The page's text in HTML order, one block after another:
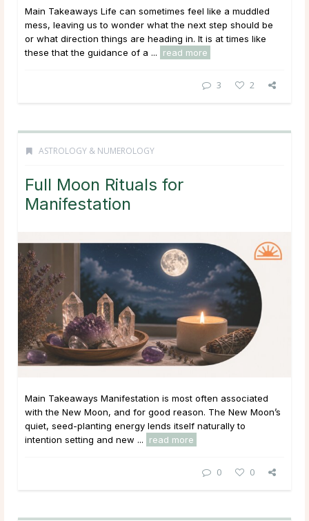
Main Takeaways Life can sometimes feel like a muddled
mess, leaving us to wonder what the next step should be
or what direction things are heading in. It is at times like
these that the guidance of a ...
read more
3 2
ASTROLOGY & NUMEROLOGY
Full Moon Rituals for
Manifestation
Main Takeaways Manifestation is most often associated
with the New Moon, and for good reason. The New Moon’s
quiet, seed-planting energy lends itself naturally to
intention setting and new ...
read more
0 0